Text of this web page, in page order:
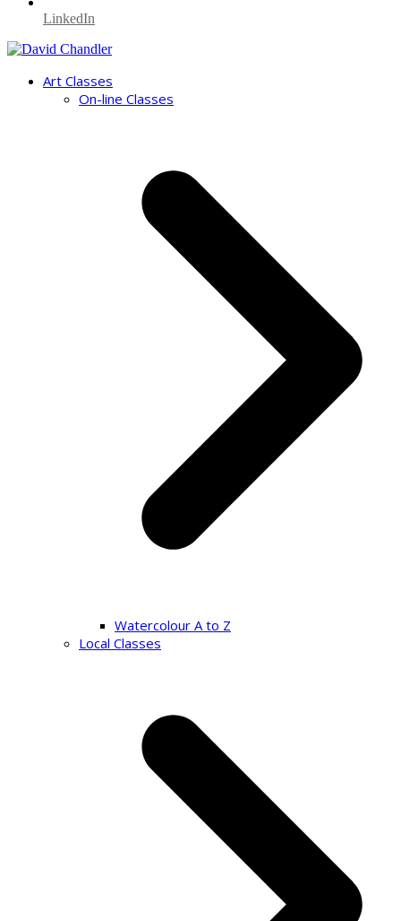
LinkedIn
Art Classes
On-line Classes
Watercolour A to Z
Local Classes